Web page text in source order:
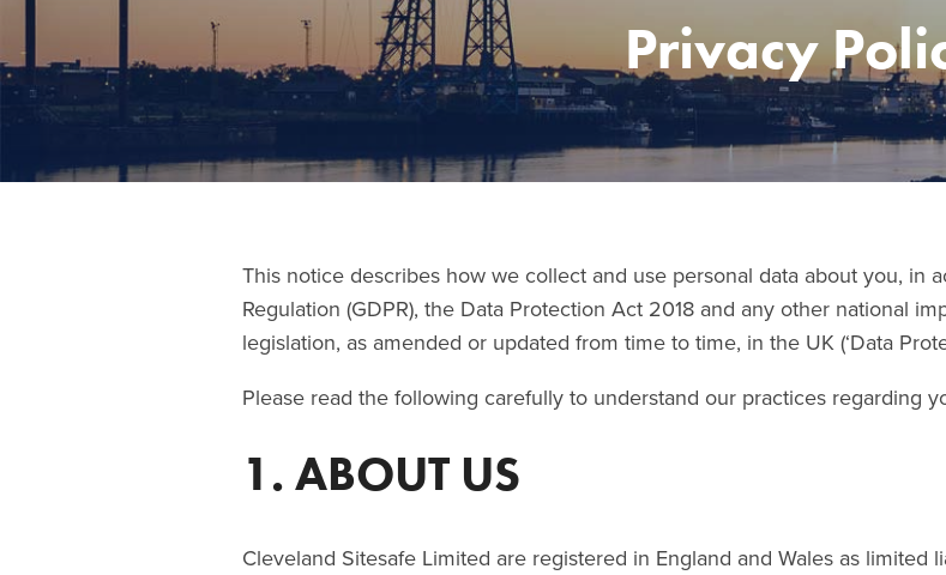
Privacy
This notice describes how we collect and use personal data about you, in
Regulation (GDPR), the Data Protection Act 2018 and any other national
legislation, as amended or updated from time to time, in the UK (‘Data
Please read the following carefully to understand our practices regarding
1. ABOUT US
Cleveland Sitesafe Limited are registered in England and Wales as